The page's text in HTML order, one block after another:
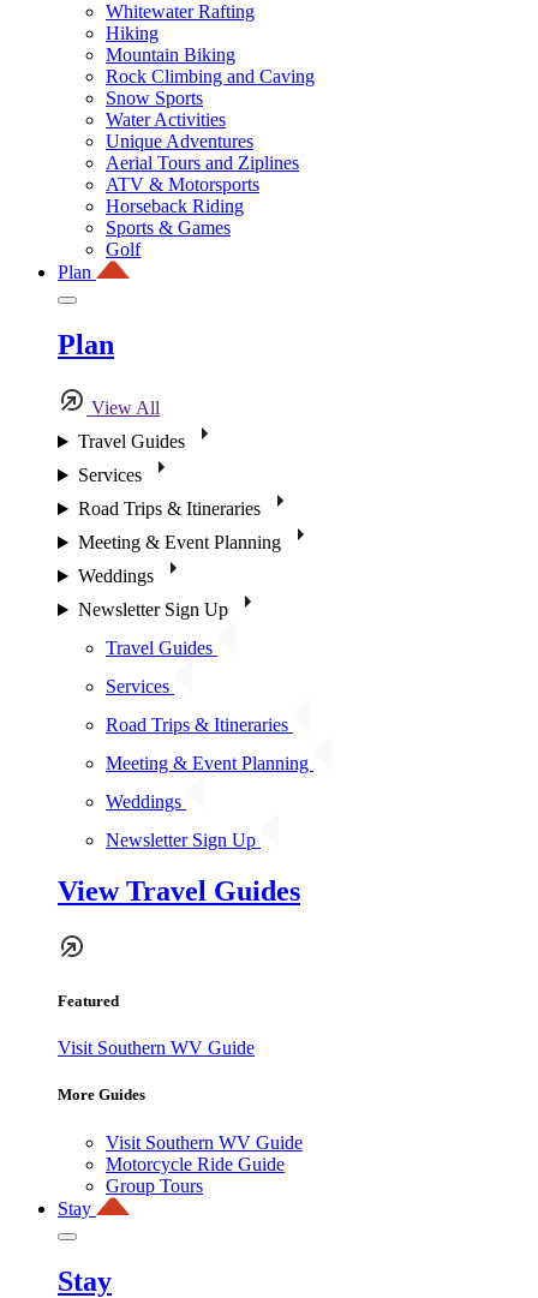
Whitewater Rafting
Hiking
Mountain Biking
Rock Climbing and Caving
Snow Sports
Water Activities
Unique Adventures
Aerial Tours and Ziplines
ATV & Motorsports
Horseback Riding
Sports & Games
Golf
Plan
Plan
View All
Travel Guides
Services
Road Trips & Itineraries
Meeting & Event Planning
Weddings
Newsletter Sign Up
Travel Guides
Services
Road Trips & Itineraries
Meeting & Event Planning
Weddings
Newsletter Sign Up
View Travel Guides
Featured
Visit Southern WV Guide
More Guides
Visit Southern WV Guide
Motorcycle Ride Guide
Group Tours
Stay
Stay